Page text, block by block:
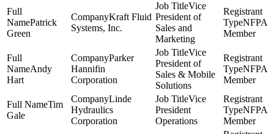
Patrick
Green
Kraft Fluid
Systems, Inc.
Vice
President of
Sales and
Marketing
NFPA
Member
Andy
Hart
Parker
Hannifin
Corporation
Vice
President of
Sales & Mobile
Solutions
NFPA
Member
Tim
Gale
Linde
Hydraulics
Corporation
Vice
President
Operations
NFPA
Member